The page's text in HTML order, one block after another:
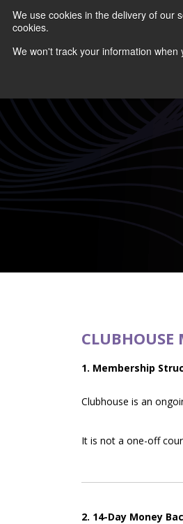
We use cookies in the delivery of our
cookies.
We won't track your information
CLUBHOUSE
1. Membership
Clubhouse is an
It is not a one-off
2. 14-Day Money